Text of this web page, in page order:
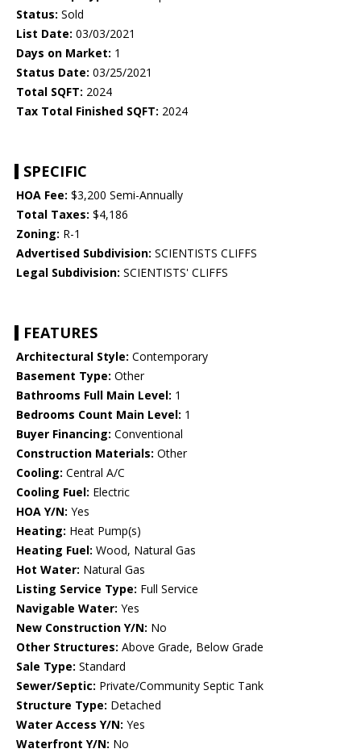
Status: Sold
List Date: 03/03/2021
Days on Market: 1
Status Date: 03/25/2021
Total SQFT: 2024
Tax Total Finished SQFT: 2024
SPECIFIC
HOA Fee: $3,200 Semi-Annually
Total Taxes: $4,186
Zoning: R-1
Advertised Subdivision: SCIENTISTS CLIFFS
Legal Subdivision: SCIENTISTS' CLIFFS
FEATURES
Architectural Style: Contemporary
Basement Type: Other
Bathrooms Full Main Level: 1
Bedrooms Count Main Level: 1
Buyer Financing: Conventional
Construction Materials: Other
Cooling: Central A/C
Cooling Fuel: Electric
HOA Y/N: Yes
Heating: Heat Pump(s)
Heating Fuel: Wood, Natural Gas
Hot Water: Natural Gas
Listing Service Type: Full Service
Navigable Water: Yes
New Construction Y/N: No
Other Structures: Above Grade, Below Grade
Sale Type: Standard
Sewer/Septic: Private/Community Septic Tank
Structure Type: Detached
Water Access Y/N: Yes
Waterfront Y/N: No